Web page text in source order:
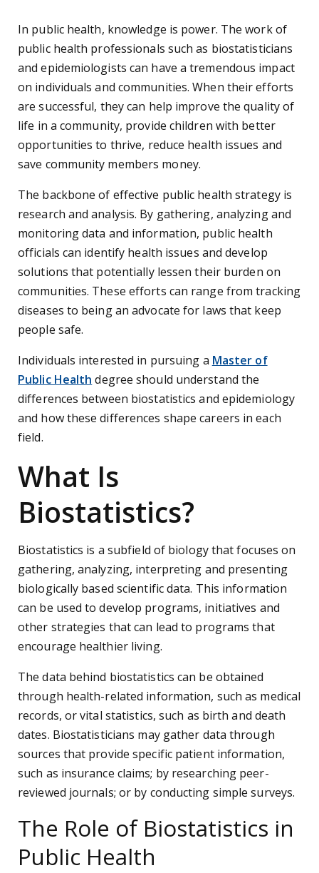
In public health, knowledge is power. The work of
public health professionals such as biostatisticians
and epidemiologists can have a tremendous impact
on individuals and communities. When their efforts
are successful, they can help improve the quality of
life in a community, provide children with better
opportunities to thrive, reduce health issues and
save community members money.
The backbone of effective public health strategy is
research and analysis. By gathering, analyzing and
monitoring data and information, public health
officials can identify health issues and develop
solutions that potentially lessen their burden on
communities. These efforts can range from tracking
diseases to being an advocate for laws that keep
people safe.
Individuals interested in pursuing a Master of
Public Health degree should understand the
differences between biostatistics and epidemiology
and how these differences shape careers in each
field.
What Is
Biostatistics?
Biostatistics is a subfield of biology that focuses on
gathering, analyzing, interpreting and presenting
biologically based scientific data. This information
can be used to develop programs, initiatives and
other strategies that can lead to programs that
encourage healthier living.
The data behind biostatistics can be obtained
through health-related information, such as medical
records, or vital statistics, such as birth and death
dates. Biostatisticians may gather data through
sources that provide specific patient information,
such as insurance claims; by researching peer-
reviewed journals; or by conducting simple surveys.
The Role of Biostatistics in
Public Health